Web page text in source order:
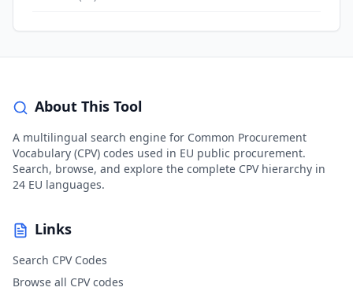
About This Tool
A multilingual search engine for Common Procurement
Vocabulary (CPV) codes used in EU public procurement.
Search, browse, and explore the complete CPV hierarchy in
24 EU languages.
Links
Search CPV Codes
Browse all CPV codes